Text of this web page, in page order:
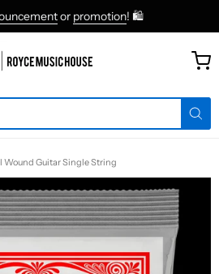
or promotion! 🛍
Wound Guitar Single String